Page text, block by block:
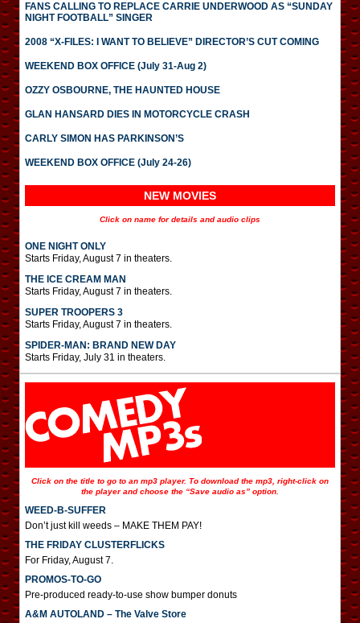
FANS CALLING TO REPLACE CARRIE UNDERWOOD AS “SUNDAY
NIGHT FOOTBALL” SINGER
2008 “X-FILES: I WANT TO BELIEVE” DIRECTOR’S CUT COMING
WEEKEND BOX OFFICE (July 31-Aug 2)
OZZY OSBOURNE, THE HAUNTED HOUSE
GLAN HANSARD DIES IN MOTORCYCLE CRASH
CARLY SIMON HAS PARKINSON’S
WEEKEND BOX OFFICE (July 24-26)
NEW MOVIES
Click on name for details and audio clips
ONE NIGHT ONLY
Starts Friday, August 7 in theaters.
THE ICE CREAM MAN
Starts Friday, August 7 in theaters.
SUPER TROOPERS 3
Starts Friday, August 7 in theaters.
SPIDER-MAN: BRAND NEW DAY
Starts Friday, July 31 in theaters.
Click on the title to go to an mp3 player. To download the mp3, right-click on
the player and choose the “Save audio as” option.
WEED-B-SUFFER
Don’t just kill weeds – MAKE THEM PAY!
THE FRIDAY CLUSTERFLICKS
For Friday, August 7.
PROMOS-TO-GO
Pre-produced ready-to-use show bumper donuts
A&M AUTOLAND – The Valve Store